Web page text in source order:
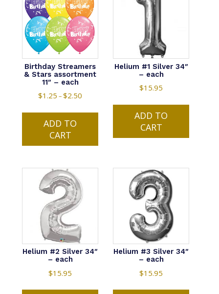
product
page
Birthday Streamers
& Stars assortment
11″ – each
$1.25 –$2.50
ADD TO
CART
This
multiple
The
product
Helium #1 Silver 34″
– each
$15.95
ADD TO
CART
Helium #2 Silver 34″
– each
$15.95
Helium #3 Silver 34″
– each
$15.95